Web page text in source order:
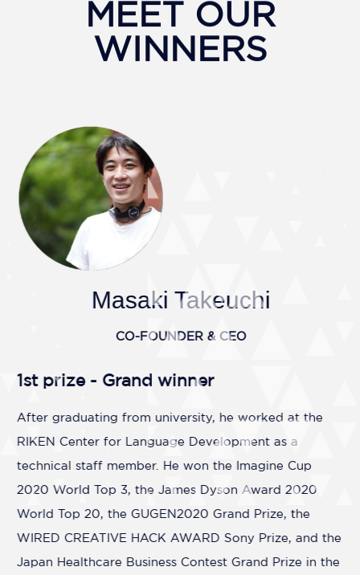
MEET OUR
WINNERS
Masaki Takeuchi
CO-FOUNDER & CEO
1st prize - Grand winner
After graduating from university, he worked at the
RIKEN Center for Language Development as a
technical staff member. He won the Imagine Cup
2020 World Top 3, the James Dyson Award 2020
World Top 20, the GUGEN2020 Grand Prize, the
WIRED CREATIVE HACK AWARD Sony Prize, and the
Japan Healthcare Business Contest Grand Prize in the